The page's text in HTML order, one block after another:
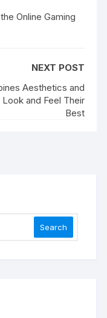
Online Gaming
NEXT POST
Aesthetics and
and Feel Their
Best
Search